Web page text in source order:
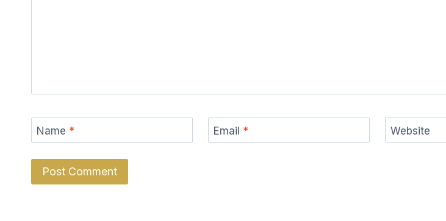
Name * Email * Website